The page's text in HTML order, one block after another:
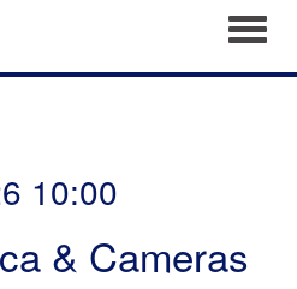
10:00
& Cameras